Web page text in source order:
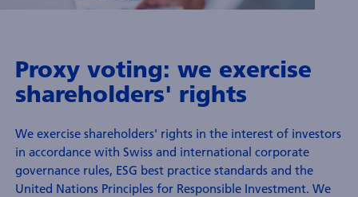
Proxy voting: we exercise
shareholders' rights
We exercise shareholders' rights in the interest of investors
in accordance with Swiss and international corporate
governance rules, ESG best practice standards and the
United Nations Principles for Responsible Investment. We